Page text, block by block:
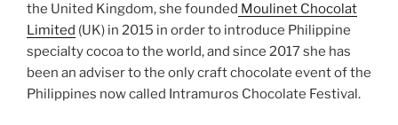
the United Kingdom, she founded Moulinet Chocolat
Limited (UK) in 2015 in order to introduce Philippine
specialty cocoa to the world, and since 2017 she has
been an adviser to the only craft chocolate event of the
Philippines now called Intramuros Chocolate Festival.